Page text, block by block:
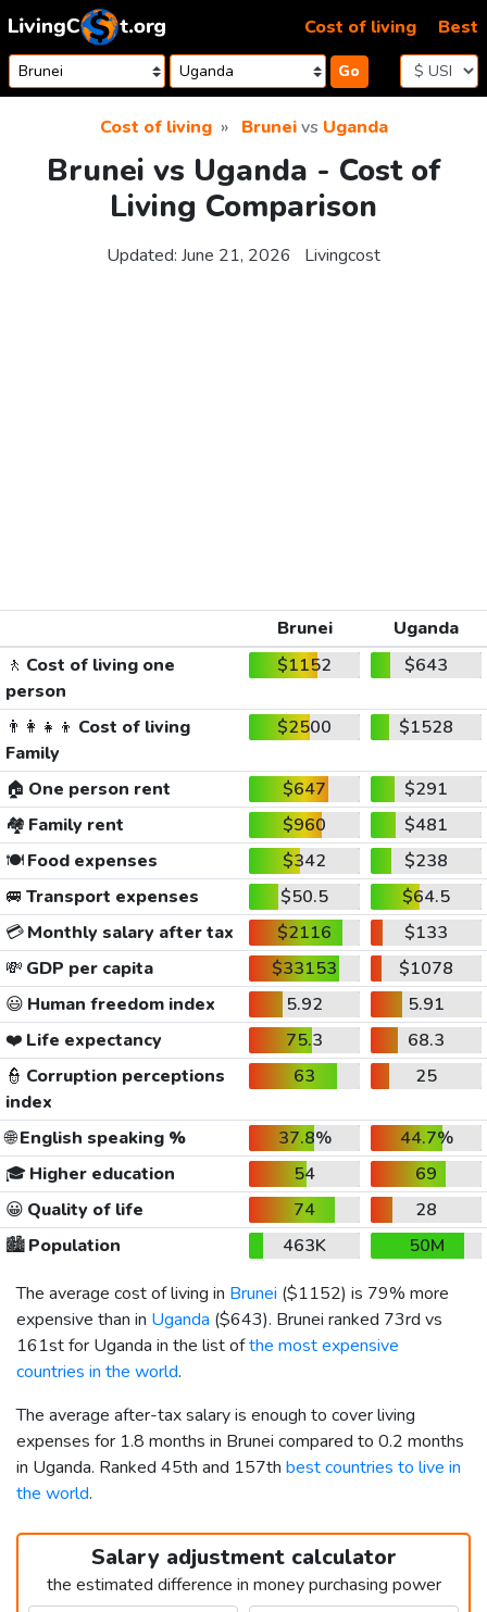
Skip to content
Go
Cost of living Best
Cost of living Bruneivs Uganda
Brunei vs Uganda - Cost of
Living Comparison
Updated: June 21, 2026 Livingcost
Brunei
Uganda
🚶 Cost of living one
person
$1152 $643
👨‍👩‍👧‍👦 Cost of living
Family
$2500 $1528
🏠 One person rent $647
$291
🏘️ Family rent $960
$481
🍽️Food expenses $342
$238
🚐 Transport expenses $50.5
$64.5
💳Monthly salary after tax $2116
$133
💸 GDP per capita $33153
$1078
😃 Human freedom index 5.92
5.91
❤️ Life expectancy 75.3
68.3
👮 Corruption perceptions
index
63 25
🌐English speaking % 37.8%
44.7%
🎓 Higher education 54
69
😀 Quality of life 74
28
🏙️Population 463K
50M
The average cost of living in Brunei ($1152) is 79% more
expensive than in Uganda ($643). Brunei ranked 73rd vs
161st for Uganda in the list ofthe most expensive
countries in the world.
The average after-tax salary is enough to cover living
expenses for 1.8 months in Brunei compared to 0.2 months
in Uganda. Ranked 45th and 157th best countries to live in
the world.
Salary adjustment calculator
the estimated difference in money purchasing power